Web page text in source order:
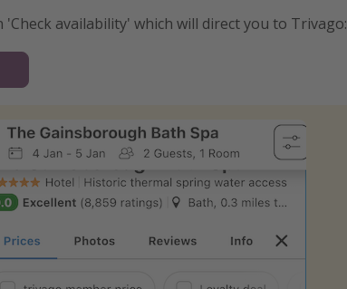
availability' which will direct you to Trivago: